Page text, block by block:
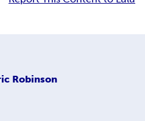
Robinson